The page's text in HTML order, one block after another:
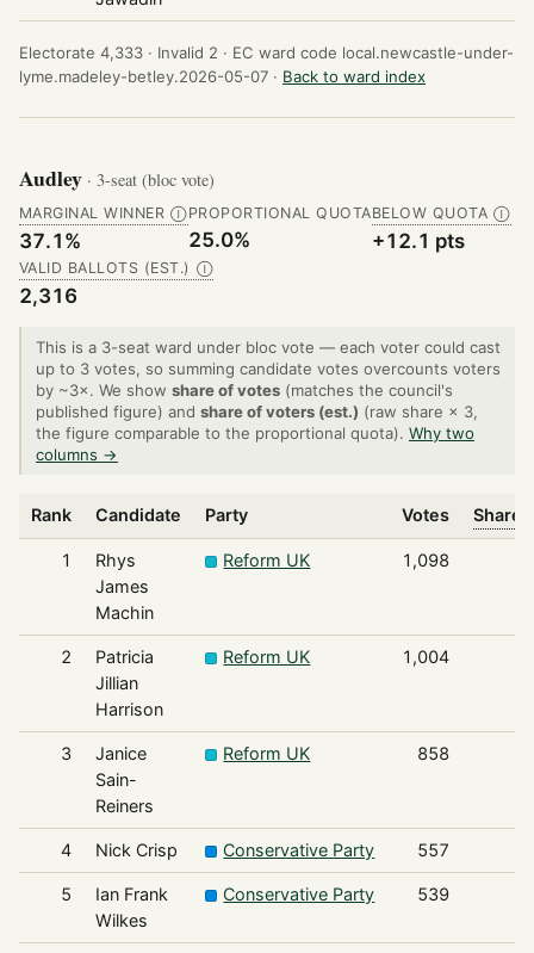
Electorate 4,333 · Invalid 2 · EC ward code local.newcastle-under-
lyme.madeley-betley.2026-05-07 · Back to ward index
Audley · 3-seat (bloc vote)
MARGINAL WINNER Ⓘ
37.1%
PROPORTIONAL QUOTA
25.0%
BELOW QUOTA Ⓘ
+12.1 pts
VALID BALLOTS (EST.) Ⓘ
2,316
This is a 3-seat ward under bloc vote — each voter could cast
up to 3 votes, so summing candidate votes overcounts voters
by ~3×. We show share of votes (matches the council's
published figure) and share of voters (est.) (raw share × 3,
the figure comparable to the proportional quota). Why two
columns →
Rank Candidate Party Votes Share
1
Rhys
James
Machin
Reform UK 1,098
2
Patricia
Jillian
Harrison
Reform UK 1,004
3
Janice
Sain-
Reiners
Reform UK 858
4 Nick Crisp Conservative Party 557
5
Ian Frank
Wilkes
Conservative Party 539